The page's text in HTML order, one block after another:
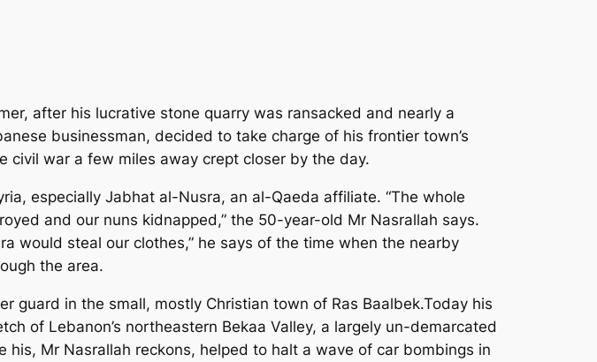
after his lucrative stone quarry was ransacked and nearly a
businessman, decided to take charge of his frontier town’s
civil war a few miles away crept closer by the day.
especially Jabhat al-Nusra, an al-Qaeda affiliate. “The whole
and our nuns kidnapped,” the 50-year-old Mr Nasrallah says.
would steal our clothes,” he says of the time when the nearby
the area.
guard in the small, mostly Christian town of Ras Baalbek.Today his
of Lebanon’s northeastern Bekaa Valley, a largely un-demarcated
Mr Nasrallah reckons, helped to halt a wave of car bombings in